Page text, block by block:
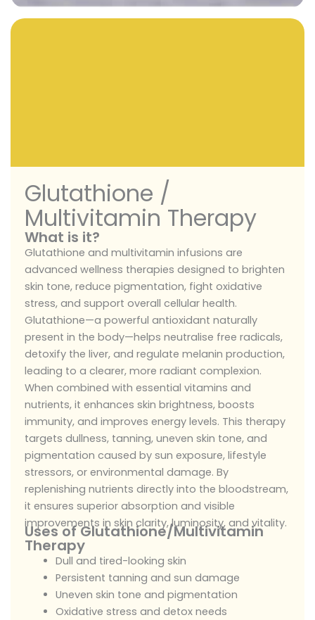
Glutathione /
Multivitamin Therapy
What is it?
Glutathione and multivitamin infusions are
advanced wellness therapies designed to brighten
skin tone, reduce pigmentation, fight oxidative
stress, and support overall cellular health.
Glutathione—a powerful antioxidant naturally
present in the body—helps neutralise free radicals,
detoxify the liver, and regulate melanin production,
leading to a clearer, more radiant complexion.
When combined with essential vitamins and
nutrients, it enhances skin brightness, boosts
immunity, and improves energy levels. This therapy
targets dullness, tanning, uneven skin tone, and
pigmentation caused by sun exposure, lifestyle
stressors, or environmental damage. By
replenishing nutrients directly into the bloodstream,
it ensures superior absorption and visible
improvements in skin clarity, luminosity, and vitality.
Uses of Glutathione/Multivitamin
Therapy
Dull and tired-looking skin
Persistent tanning and sun damage
Uneven skin tone and pigmentation
Oxidative stress and detox needs